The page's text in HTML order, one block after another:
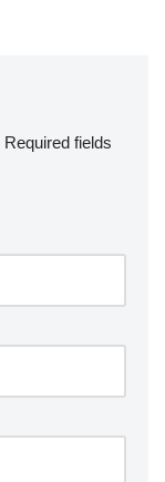
Required fields